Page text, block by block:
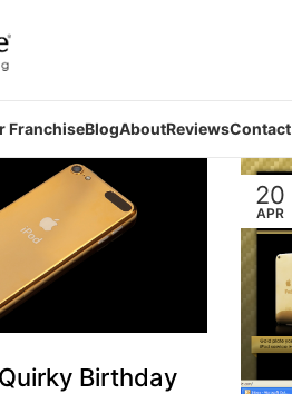
FranchiseBlogAboutReviewsContact
Birthday
20
APR